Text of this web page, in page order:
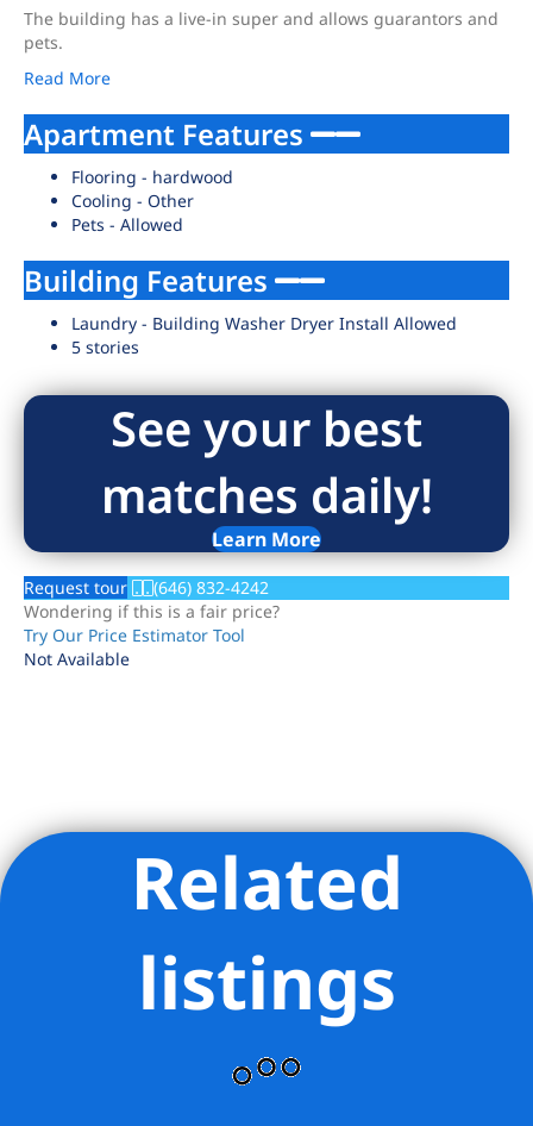
The building has a live-in super and allows guarantors and
pets.
Read More
Apartment Features
Flooring - hardwood
Cooling - Other
Pets - Allowed
Building Features
Laundry - Building Washer Dryer Install Allowed
5 stories
See your best
matches daily!
Learn More
Request tour
(646) 832-4242
Wondering if this is a fair price?
Try Our Price Estimator Tool
Not Available
Listing Provided Courtesy of Natanel Malkoukian - REAVIS
DEVELOPMENT MARKETING LLC
Related
listings